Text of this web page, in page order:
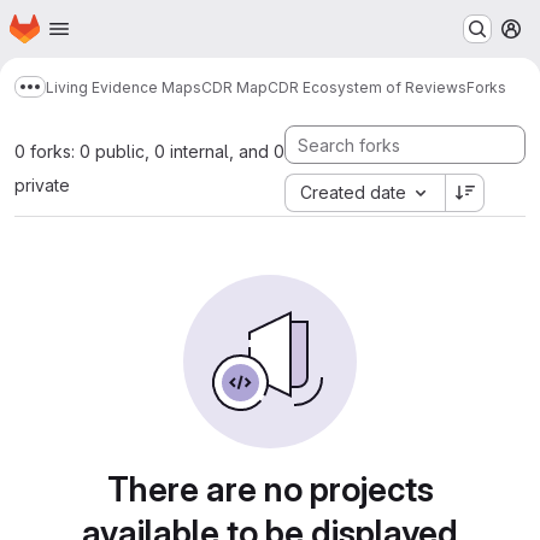
Skip to main content
Homepage
Show more breadcrumbs
Living Evidence MapsCDR MapCDR Ecosystem of ReviewsForks
0 forks: 0 public, 0 internal, and 0
private
Created date
There are no projects